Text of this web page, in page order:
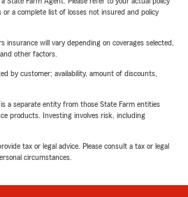
a complete list of losses not insured and policy
will vary depending on coverages selected,
other factors.
by customer; availability, amount of discounts,
a separate entity from those State Farm entities
products. Investing involves risk, including
tax or legal advice. Please consult a tax or legal
circumstances.